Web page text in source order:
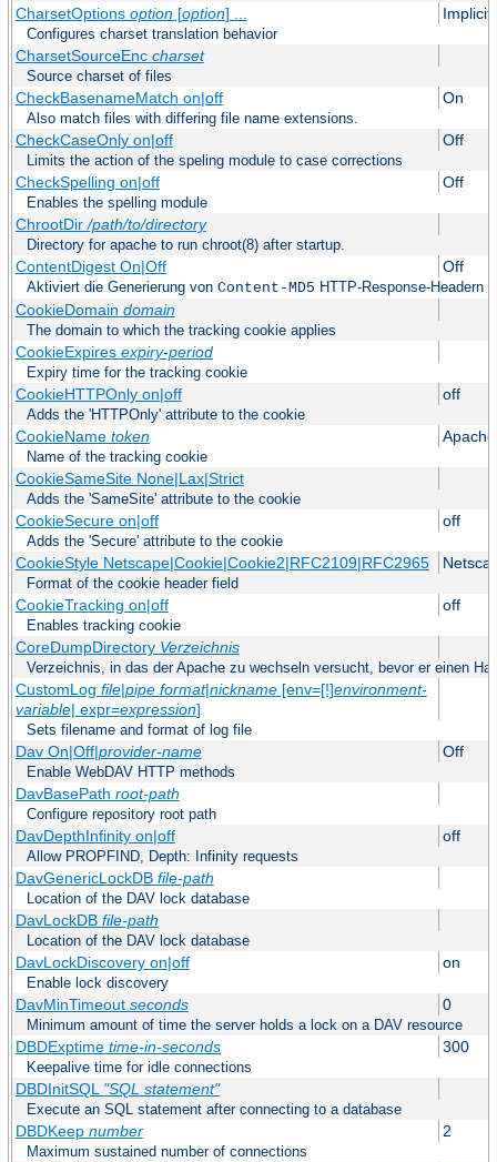
CharsetOptions option[option] ...
Configures charset translation behavior
CharsetSourceEnc charset
Source charset of files
CheckBasenameMatch on|off On
Also match files with differing file name extensions.
CheckCaseOnly on|off Off
Limits the action of the speling module to case corrections
CheckSpelling on|off Off
Enables the spelling module
ChrootDir/path/to/directory
Directory for apache to run chroot(8) after startup.
ContentDigest On|Off Off
Aktiviert die Generierung von Content-MD5 HTTP-Response-Headern
CookieDomain domain
The domain to which the tracking cookie applies
CookieExpires expiry-period
Expiry time for the tracking cookie
CookieHTTPOnly on|off off
Adds the 'HTTPOnly' attribute to the cookie
CookieName token Apache
Name of the tracking cookie
CookieSameSite None|Lax|Strict
Adds the 'SameSite' attribute to the cookie
CookieSecure on|off off
Adds the 'Secure' attribute to the cookie
CookieStyle Netscape|Cookie|Cookie2|RFC2109|RFC2965
Format of the cookie header field
CookieTracking on|off off
Enables tracking cookie
CoreDumpDirectory Verzeichnis
Verzeichnis, in das der Apache zu wechseln versucht, bevor er einen
CustomLog file|pipe format|nickname[env=[!]environment-
variable| expr=expression]
Sets filename and format of log file
Dav On|Off|provider-name Off
Enable WebDAV HTTP methods
DavBasePath root-path
Configure repository root path
DavDepthInfinity on|off off
Allow PROPFIND, Depth: Infinity requests
DavGenericLockDB file-path
Location of the DAV lock database
DavLockDB file-path
Location of the DAV lock database
DavLockDiscovery on|off on
Enable lock discovery
DavMinTimeout seconds 0
Minimum amount of time the server holds a lock on a DAV resource
DBDExptime time-in-seconds 300
Keepalive time for idle connections
DBDInitSQL "SQL statement"
Execute an SQL statement after connecting to a database
DBDKeep number 2
Maximum sustained number of connections